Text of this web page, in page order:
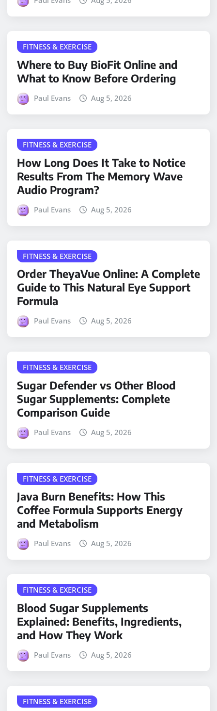
FITNESS & EXERCISE
Where to Buy BioFit Online and
What to Know Before Ordering
Paul Evans Aug 5, 2026
FITNESS & EXERCISE
How Long Does It Take to Notice
Results From The Memory Wave
Audio Program?
Paul Evans Aug 5, 2026
FITNESS & EXERCISE
Order TheyaVue Online: A Complete
Guide to This Natural Eye Support
Formula
Paul Evans Aug 5, 2026
FITNESS & EXERCISE
Sugar Defender vs Other Blood
Sugar Supplements: Complete
Comparison Guide
Paul Evans Aug 5, 2026
FITNESS & EXERCISE
Java Burn Benefits: How This
Coffee Formula Supports Energy
and Metabolism
Paul Evans Aug 5, 2026
FITNESS & EXERCISE
Blood Sugar Supplements
Explained: Benefits, Ingredients,
and How They Work
Paul Evans Aug 5, 2026
FITNESS & EXERCISE